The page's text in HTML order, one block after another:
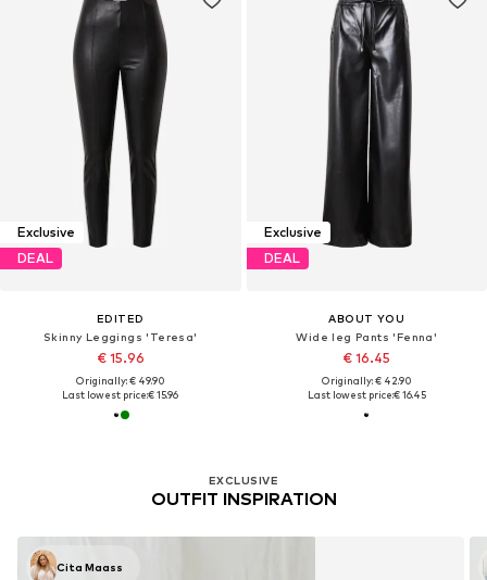
Exclusive
DEAL
EDITED
Skinny Leggings 'Teresa'
€ 15.96
Originally: € 49.90
Last lowest price:€ 15.96
Exclusive
DEAL
ABOUT YOU
Wide leg Pants 'Fenna'
€ 16.45
Originally: € 42.90
Last lowest price:€ 16.45
EXCLUSIVE
OUTFIT INSPIRATION
Cita Maass